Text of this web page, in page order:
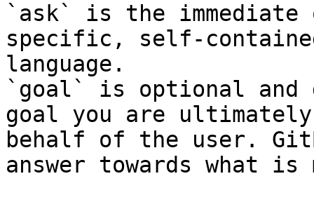
`ask` is the
specific, self-
language.
`goal` is optional and
goal you are
behalf of the user.
answer towards what